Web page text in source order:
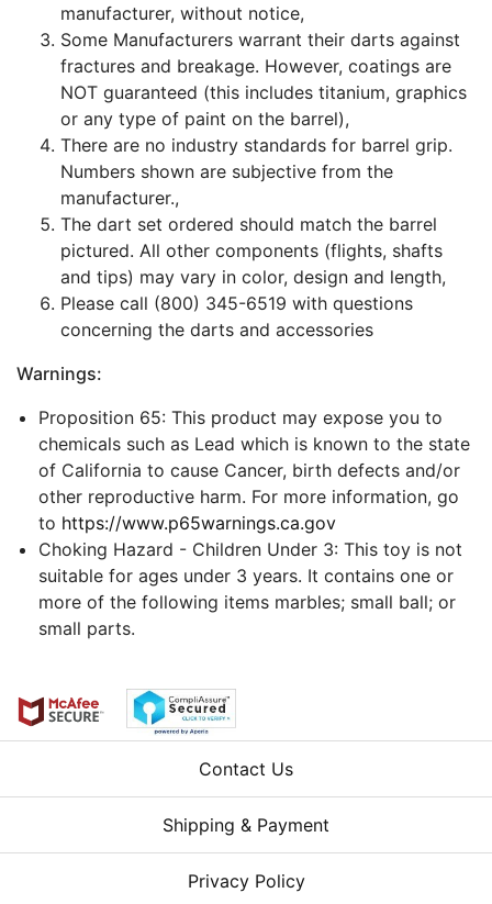
manufacturer, without notice,
Some Manufacturers warrant their darts against
fractures and breakage. However, coatings are
NOT guaranteed (this includes titanium, graphics
or any type of paint on the barrel),
There are no industry standards for barrel grip.
Numbers shown are subjective from the
manufacturer.,
The dart set ordered should match the barrel
pictured. All other components (flights, shafts
and tips) may vary in color, design and length,
Please call (800) 345-6519 with questions
concerning the darts and accessories
Warnings:
Proposition 65: This product may expose you to
chemicals such as Lead which is known to the state
of California to cause Cancer, birth defects and/or
other reproductive harm. For more information, go
to https://www.p65warnings.ca.gov
Choking Hazard - Children Under 3: This toy is not
suitable for ages under 3 years. It contains one or
more of the following items marbles; small ball; or
small parts.
Contact Us
Shipping & Payment
Privacy Policy